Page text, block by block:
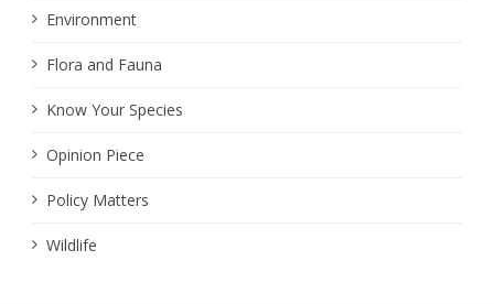
Environment
Flora and Fauna
Know Your Species
Opinion Piece
Policy Matters
Wildlife